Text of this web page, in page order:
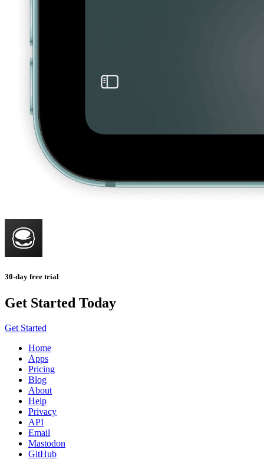
30-day free trial
Get Started Today
Get Started
Home
Apps
Pricing
Blog
About
Help
Privacy
API
Email
Mastodon
GitHub